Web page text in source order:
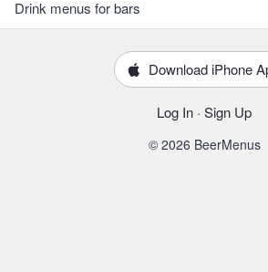
Drink menus for bars
Download iPhone
Log In · Sign Up
© 2026 BeerMenus